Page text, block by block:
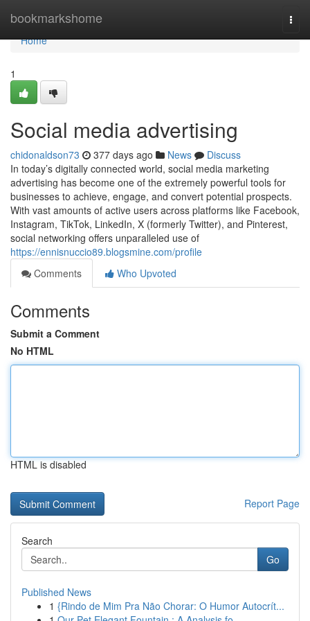
bookmarkshome
Home
Home
1
Social media advertising
chidonaldson73 377 days ago News
Discuss
In today’s digitally connected world, social media marketing
advertising has become one of the extremely powerful tools for
businesses to achieve, engage, and convert potential prospects.
With vast amounts of active users across platforms like Facebook,
Instagram, TikTok, LinkedIn, X (formerly Twitter), and Pinterest,
social networking offers unparalleled use of
https://ennisnuccio89.blogsmine.com/profile
Comments
Who Upvoted
Comments
Submit a Comment
No HTML
HTML is disabled
Report Page
Search
Go
Published News
1 {Rindo de Mim Pra Não Chorar: O Humor Autocrít...